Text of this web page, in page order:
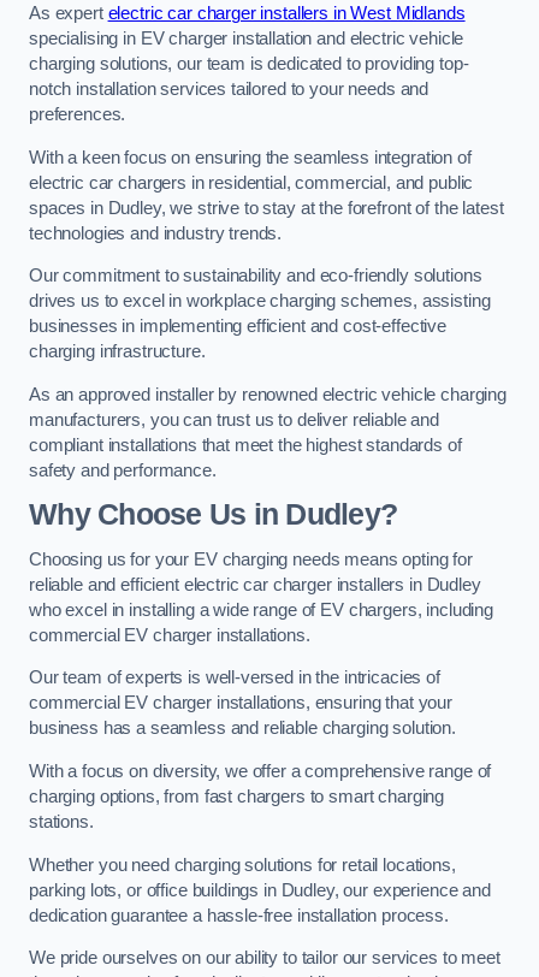
As expert electric car charger installers in West Midlands
specialising in EV charger installation and electric vehicle
charging solutions, our team is dedicated to providing top-
notch installation services tailored to your needs and
preferences.
With a keen focus on ensuring the seamless integration of
electric car chargers in residential, commercial, and public
spaces in Dudley, we strive to stay at the forefront of the latest
technologies and industry trends.
Our commitment to sustainability and eco-friendly solutions
drives us to excel in workplace charging schemes, assisting
businesses in implementing efficient and cost-effective
charging infrastructure.
As an approved installer by renowned electric vehicle charging
manufacturers, you can trust us to deliver reliable and
compliant installations that meet the highest standards of
safety and performance.
Why Choose Us in Dudley?
Choosing us for your EV charging needs means opting for
reliable and efficient electric car charger installers in Dudley
who excel in installing a wide range of EV chargers, including
commercial EV charger installations.
Our team of experts is well-versed in the intricacies of
commercial EV charger installations, ensuring that your
business has a seamless and reliable charging solution.
With a focus on diversity, we offer a comprehensive range of
charging options, from fast chargers to smart charging
stations.
Whether you need charging solutions for retail locations,
parking lots, or office buildings in Dudley, our experience and
dedication guarantee a hassle-free installation process.
We pride ourselves on our ability to tailor our services to meet